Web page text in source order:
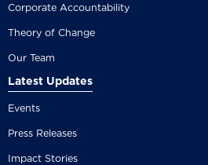
Corporate Accountability
Theory of Change
Our Team
Latest Updates
Events
Press Releases
Impact Stories